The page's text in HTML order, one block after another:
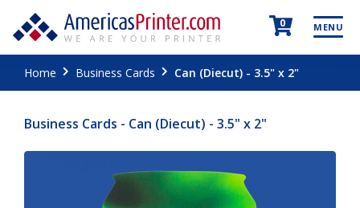
0 MENU
Home Business Cards Can (Diecut) - 3.5" x 2"
Business Cards - Can (Diecut) - 3.5" x 2"